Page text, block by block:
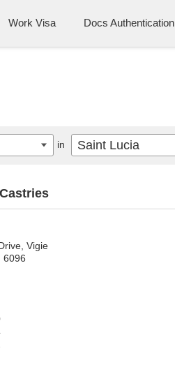
Work Visa Docs Authentication
Vigie
6096
in Saint Lucia